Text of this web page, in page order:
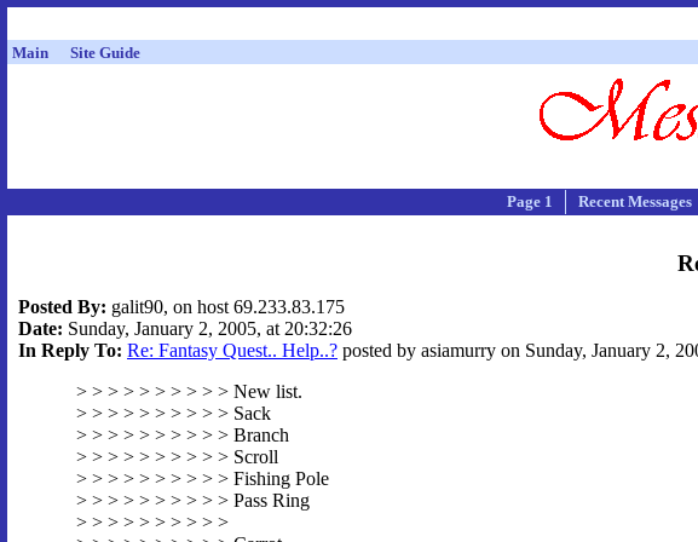
Main Site Guide
Page 1 Recent Messages
Posted By: galit90, on host 69.233.83.175
Date: Sunday, January 2, 2005, at 20:32:26
In Reply To: Re: Fantasy Quest.. Help..? posted by asiamurry on Sunday, January 2,
> > > > > > > > > > New list.
> > > > > > > > > > Sack
> > > > > > > > > > Branch
> > > > > > > > > > Scroll
> > > > > > > > > > Fishing Pole
> > > > > > > > > > Pass Ring
> > > > > > > > > >